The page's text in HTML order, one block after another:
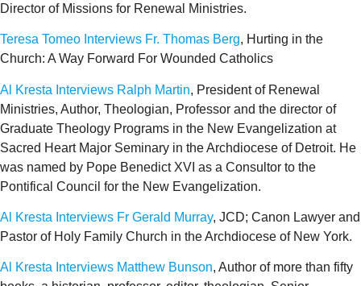
Director of Missions for Renewal Ministries.
Teresa Tomeo Interviews Fr. Thomas Berg, Hurting in the
Church: A Way Forward For Wounded Catholics
Al Kresta Interviews Ralph Martin, President of Renewal
Ministries, Author, Theologian, Professor and the director of
Graduate Theology Programs in the New Evangelization at
Sacred Heart Major Seminary in the Archdiocese of Detroit. He
was named by Pope Benedict XVI as a Consultor to the
Pontifical Council for the New Evangelization.
Al Kresta Interviews Fr Gerald Murray, JCD; Canon Lawyer and
Pastor of Holy Family Church in the Archdiocese of New York.
Al Kresta Interviews Matthew Bunson, Author of more than fifty